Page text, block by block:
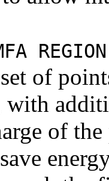
of
with
of the